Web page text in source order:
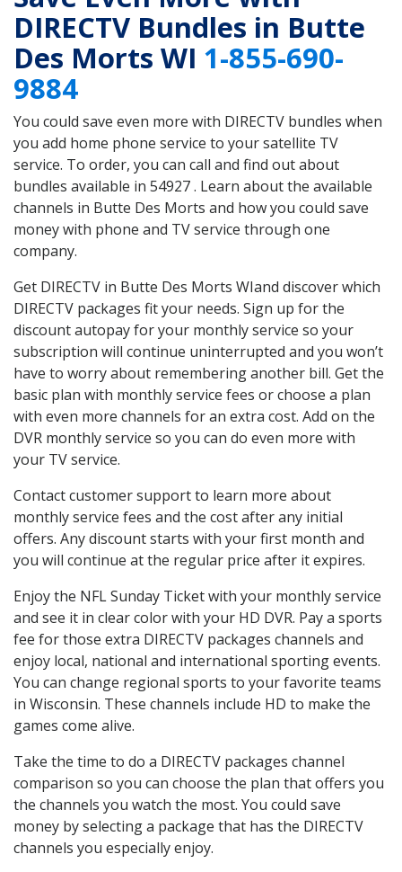
DIRECTV Bundles in Butte
Des Morts WI 1-855-690-
9884
You could save even more with DIRECTV bundles when
you add home phone service to your satellite TV
service. To order, you can call and find out about
bundles available in 54927 . Learn about the available
channels in Butte Des Morts and how you could save
money with phone and TV service through one
company.
Get DIRECTV in Butte Des Morts WIand discover which
DIRECTV packages fit your needs. Sign up for the
discount autopay for your monthly service so your
subscription will continue uninterrupted and you won’t
have to worry about remembering another bill. Get the
basic plan with monthly service fees or choose a plan
with even more channels for an extra cost. Add on the
DVR monthly service so you can do even more with
your TV service.
Contact customer support to learn more about
monthly service fees and the cost after any initial
offers. Any discount starts with your first month and
you will continue at the regular price after it expires.
Enjoy the NFL Sunday Ticket with your monthly service
and see it in clear color with your HD DVR. Pay a sports
fee for those extra DIRECTV packages channels and
enjoy local, national and international sporting events.
You can change regional sports to your favorite teams
in Wisconsin. These channels include HD to make the
games come alive.
Take the time to do a DIRECTV packages channel
comparison so you can choose the plan that offers you
the channels you watch the most. You could save
money by selecting a package that has the DIRECTV
channels you especially enjoy.